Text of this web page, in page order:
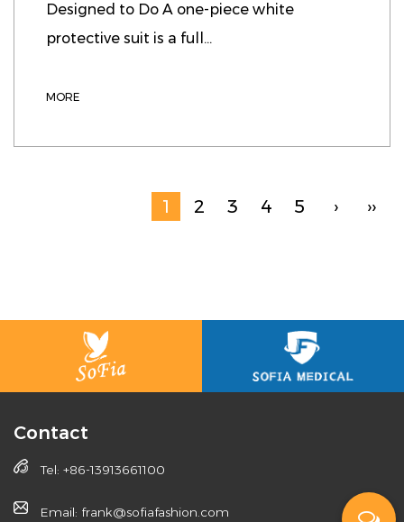
Designed to Do A one-piece white
protective suit is a full...
MORE
1 2 3 4 5 › ››
Contact
Tel: +86-13913661100
Email: frank@sofiafashion.com